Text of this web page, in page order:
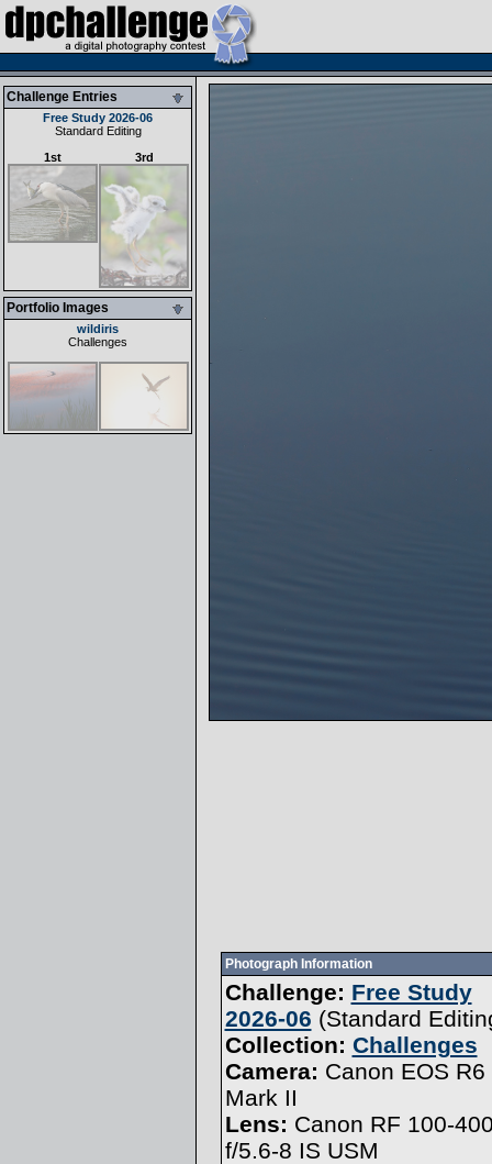
Challenge Entries
Free Study 2026-06
Standard Editing
1st
3rd
Portfolio Images
wildiris
Challenges
Photograph Information
Challenge: Free Study
2026-06 (Standard
Collection: Challenges
Camera: Canon EOS R6
Mark II
Lens: Canon RF 100-
f/5.6-8 IS USM